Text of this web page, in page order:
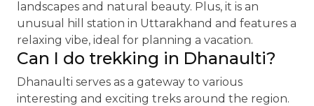
landscapes and natural beauty. Plus, it is an
unusual hill station in Uttarakhand and features a
relaxing vibe, ideal for planning a vacation.
Can I do trekking in Dhanaulti?
Dhanaulti serves as a gateway to various
interesting and exciting treks around the region.